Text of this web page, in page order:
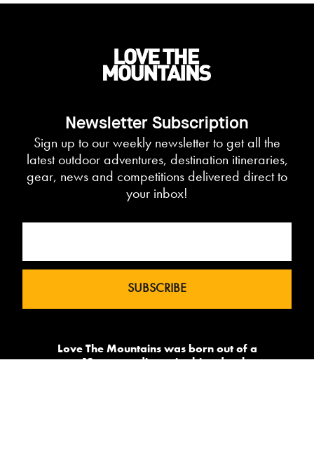
Newsletter Subscription
Sign up to our weekly newsletter to get all the
latest outdoor adventures, destination itineraries,
gear, news and competitions delivered direct to
your inbox!
Love The Mountains was born out of a
our 10 year pedigree in ski under the